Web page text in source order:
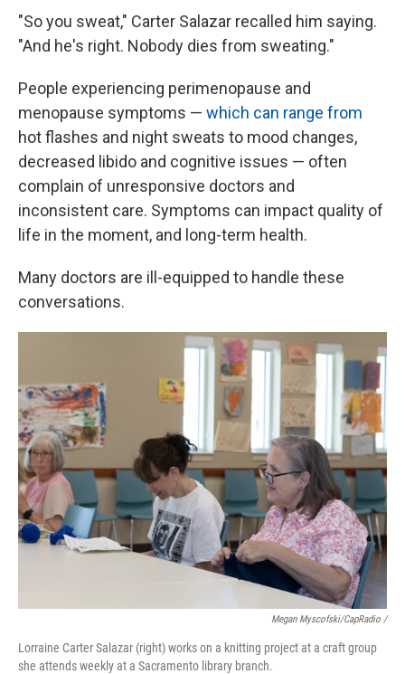
"So you sweat," Carter Salazar recalled him saying.
"And he's right. Nobody dies from sweating."
People experiencing perimenopause and
menopause symptoms — which can range from
hot flashes and night sweats to mood changes,
decreased libido and cognitive issues — often
complain of unresponsive doctors and
inconsistent care. Symptoms can impact quality of
life in the moment, and long-term health.
Many doctors are ill-equipped to handle these
conversations.
Megan Myscofski/CapRadio /
Lorraine Carter Salazar (right) works on a knitting project at a craft group
she attends weekly at a Sacramento library branch.